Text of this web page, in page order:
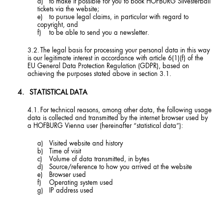
to make it possible for you to book HOFBURG Silvesterball
tickets via the website;
to pursue legal claims, in particular with regard to
copyright, and
to be able to send you a newsletter.
The legal basis for processing your personal data in this way
is our legitimate interest in accordance with article 6(1)(f) of the
EU General Data Protection Regulation (GDPR), based on
achieving the purposes stated above in section 3.1.
STATISTICAL DATA
For technical reasons, among other data, the following usage
data is collected and transmitted by the internet browser used by
a HOFBURG Vienna user (hereinafter “statistical data”):
Visited website and history
Time of visit
Volume of data transmitted, in bytes
Source/reference to how you arrived at the website
Browser used
Operating system used
IP address used